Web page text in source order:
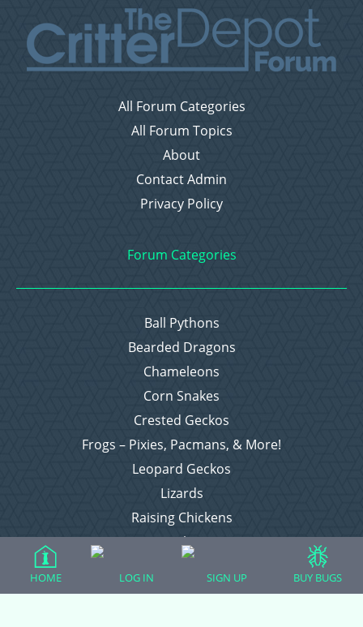
All Forum Categories
All Forum Topics
About
Contact Admin
Privacy Policy
Forum Categories
Ball Pythons
Bearded Dragons
Chameleons
Corn Snakes
Crested Geckos
Frogs – Pixies, Pacmans, & More!
Leopard Geckos
Lizards
Raising Chickens
Snakes
HOME LOG IN SIGN UP BUY BUGS